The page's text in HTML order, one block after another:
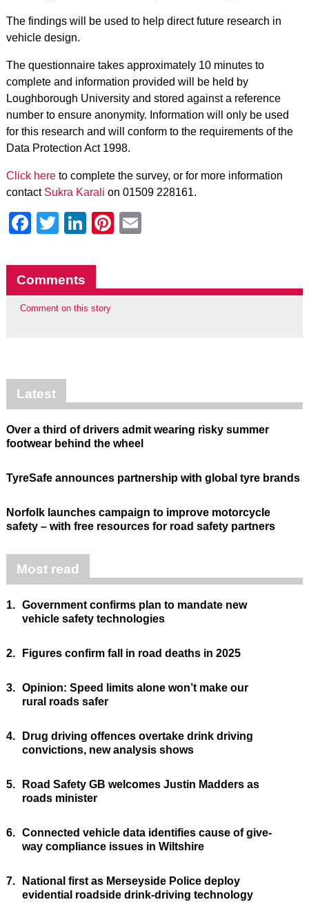
The findings will be used to help direct future research in
vehicle design.
The questionnaire takes approximately 10 minutes to
complete and information provided will be held by
Loughborough University and stored against a reference
number to ensure anonymity. Information will only be used
for this research and will conform to the requirements of the
Data Protection Act 1998.
Click hereto complete the survey, or for more information
contact Sukra Karali on 01509 228161.
Facebook
Twitter
LinkedIn
Pinterest
Comments
Comment on this story
Latest
Over a third of drivers admit wearing risky summer
footwear behind the wheel
TyreSafe announces partnership with global tyre brands
Norfolk launches campaign to improve motorcycle
safety – with free resources for road safety partners
Most read
1. Government confirms plan to mandate new
vehicle safety technologies
2. Figures confirm fall in road deaths in 2025
3. Opinion: Speed limits alone won’t make our
rural roads safer
4.
Drug driving offences overtake drink driving
convictions, new analysis shows
5.
Road Safety GB welcomes Justin Madders as
roads minister
6. Connected vehicle data identifies cause of give-
way compliance issues in Wiltshire
7.
National first as Merseyside Police deploy
evidential roadside drink-driving technology